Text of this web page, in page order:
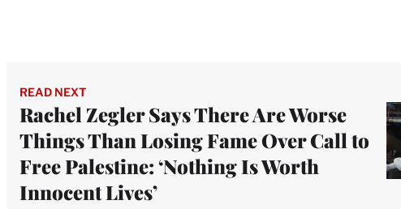
READ NEXT
Rachel Zegler Says There Are Worse
Things Than Losing Fame Over Call to
Free Palestine: ‘Nothing Is Worth
Innocent Lives’